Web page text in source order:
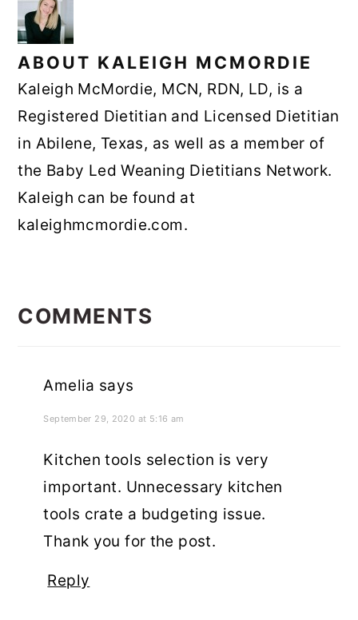
ABOUT KALEIGH MCMORDIE
Kaleigh McMordie, MCN, RDN, LD, is a
Registered Dietitian and Licensed Dietitian
in Abilene, Texas, as well as a member of
the Baby Led Weaning Dietitians Network.
Kaleigh can be found at
kaleighmcmordie.com.
INTERACTIONS
COMMENTS
Amelia says
September 29, 2020 at 5:16 am
Kitchen tools selection is very
important. Unnecessary kitchen
tools crate a budgeting issue.
Thank you for the post.
Reply